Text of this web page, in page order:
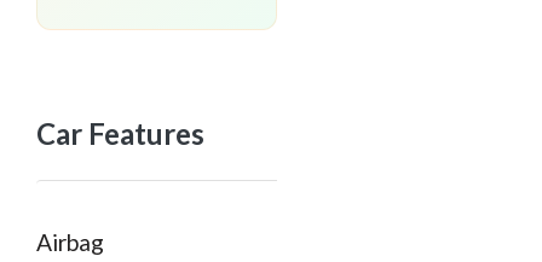
Car Features
Airbag